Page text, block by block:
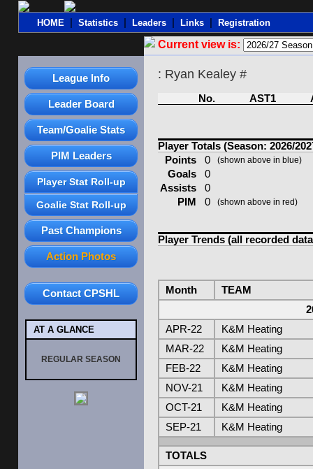
HOME Statistics Leaders Links Registration
Current view is:
League Info
Leader Board
Team/Goalie Stats
PIM Leaders
Player Stat Roll-up
Goalie Stat Roll-up
Past Champions
Action Photos
Contact CPSHL
AT A GLANCE
REGULAR SEASON
: Ryan Kealey #
No. AST1
Player Totals (Season: 2026/
Points
0 (shown above in blue)
Goals
0
Assists
0
PIM
0 (shown above in red)
Player Trends (all recorded
Month
TEAM
APR-22
K&M Heating
MAR-22
K&M Heating
FEB-22
K&M Heating
NOV-21
K&M Heating
OCT-21
K&M Heating
SEP-21
K&M Heating
TOTALS